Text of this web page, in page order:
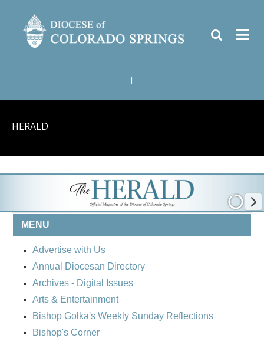
HERALD
MENU
Advertise with Us
Annual Diocesan Directory
Archives - Digital Issues
Arts & Entertainment
Bishop Golka's Weekly Sunday Reflections
Bishop's Corner